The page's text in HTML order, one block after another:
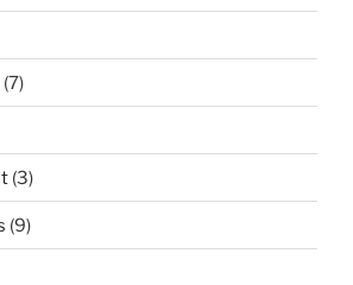
(7)
(3)
(9)